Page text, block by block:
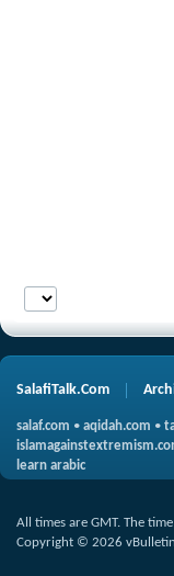
SalafiTalk.Com
salaf.com • aqidah.com •
learn arabic
All times are GMT. The
Copyright © 2026